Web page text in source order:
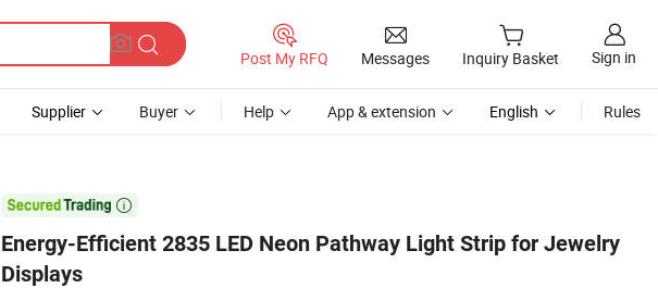
Post My RFQ Messages Inquiry Basket Sign in
Supplier Buyer Help App & extension English Rules

Energy-Efficient 2835 LED Neon Pathway Light Strip for Jewelry
Displays